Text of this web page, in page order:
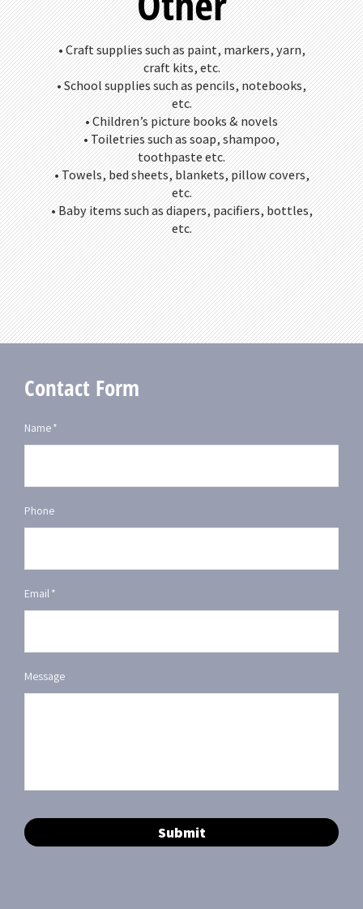
• Craft supplies such as paint, markers, yarn,
craft kits, etc.
• School supplies such as pencils, notebooks,
etc.
• Children’s picture books & novels
• Toiletries such as soap, shampoo,
toothpaste etc.
• Towels, bed sheets, blankets, pillow covers,
etc.
• Baby items such as diapers, pacifiers, bottles,
etc.
Contact Form
Name*
Phone
Email*
Message